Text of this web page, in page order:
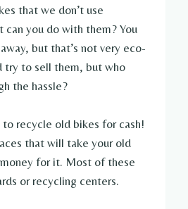
that we don’t use
can you do with them? You
but that’s not very eco-
try to sell them, but who
the hassle?
recycle old bikes for cash!
that will take your old
for it. Most of these
or recycling centers.